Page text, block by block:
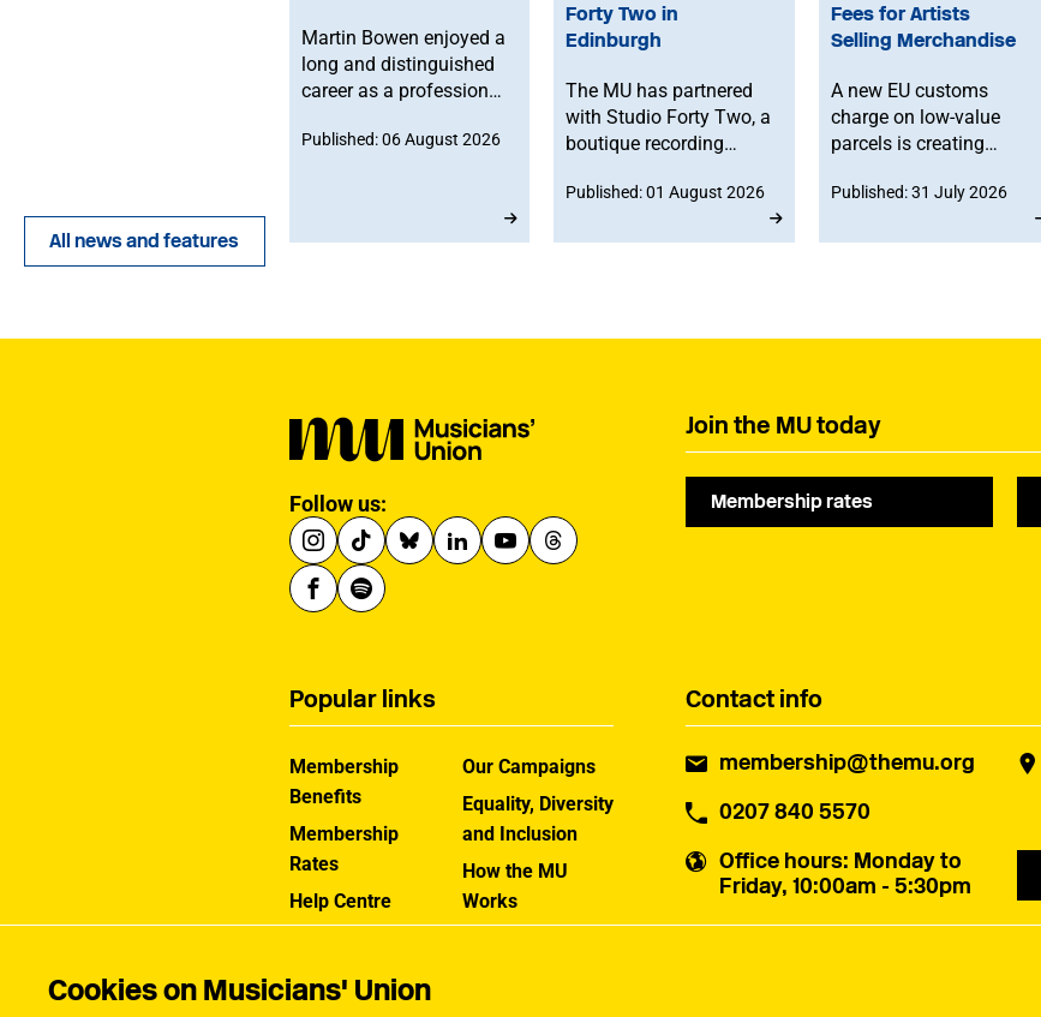
Cookies on Musicians' Union
Martin Bowen enjoyed a
long and distinguished
career as a professional
deeply committed to the
as an MU Steward for
Published: 06 August 2026
Forty Two in
Edinburgh
The MU has partnered
with Studio Forty Two, a
boutique recording
offer members
Published: 01 August 2026
Fees for Artists
Selling Merchandise
A new EU customs
charge on low-value
parcels is creating
administrative
musicians selling
stakeholder consultation
later this year.
Published: 31 July 2026
All news and features
Follow us:
Join the MU today
Membership rates
Contact info
membership@themu.org
0207 840 5570
Office hours: Monday to
Friday, 10:00am - 5:30pm
Popular links
Membership
Benefits
Membership
Rates
Help Centre
Our Campaigns
Equality, Diversity
and Inclusion
How the MU
Works